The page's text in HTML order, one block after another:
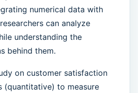
numerical data with
can analyze
understanding the
behind them.
on customer satisfaction
(quantitative) to measure